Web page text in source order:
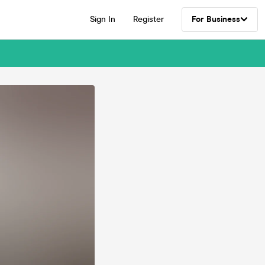
Sign In Register For Business